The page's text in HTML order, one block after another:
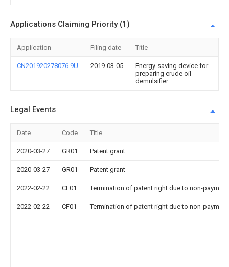
Applications Claiming Priority (1)
Application Filing date Title
CN201920278076.9U 2019-03-05
Energy-saving device for
preparing crude oil
demulsifier
Legal Events
Date Code Title
2020-03-27 GR01 Patent grant
2020-03-27 GR01 Patent grant
2022-02-22 CF01 Termination of patent right due to non-
2022-02-22 CF01 Termination of patent right due to non-